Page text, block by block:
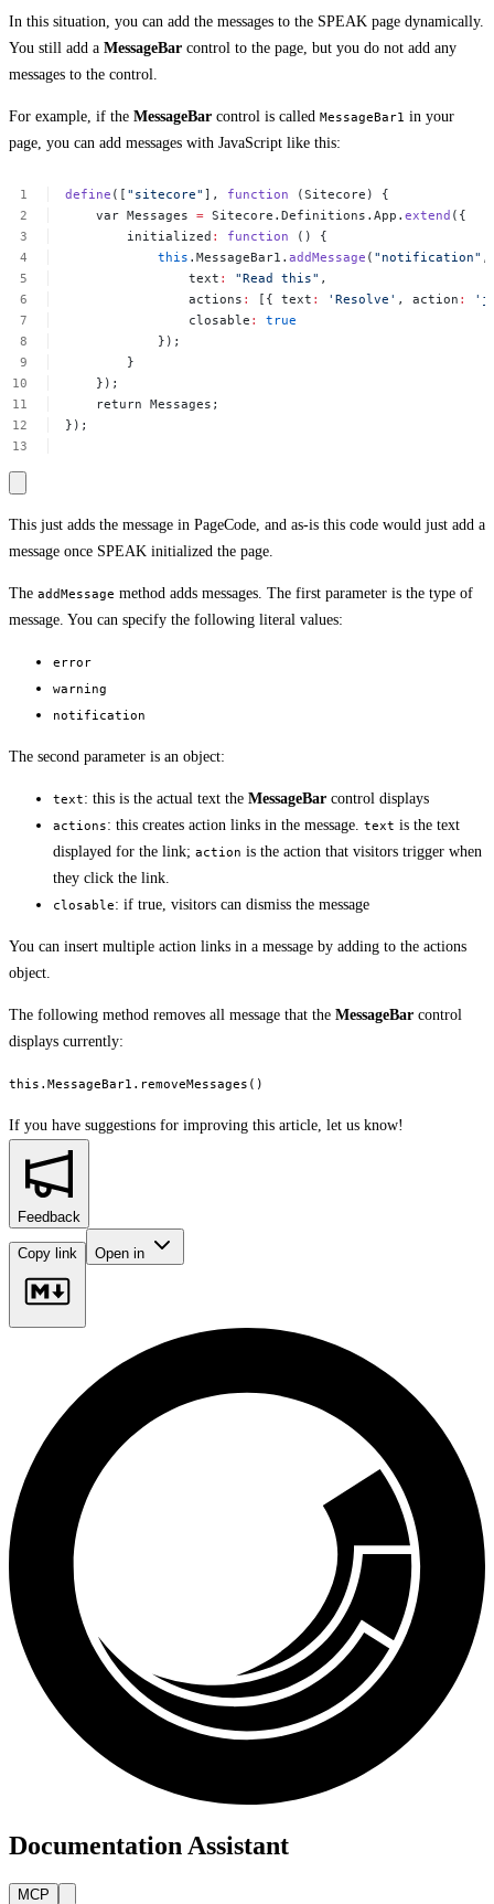
In this situation, you can add the messages to the SPEAK page dynamically.
You still add a MessageBar control to the page, but you do not add any
messages to the control.
For example, if the MessageBar control is called MessageBar1 in your
page, you can add messages with JavaScript like this:
define ([ "sitecore" ], function (Sitecore)
{
var Messages = Sitecore.Definitions.App.extend ({
initialized : function ()
{
this .MessageBar1.addMessage ( "notification" ,
text : "Read this" ,
actions : [{ text : 'Resolve' , action :
closable :
true
});
}
});
return Messages;
});
This just adds the message in PageCode, and as-is this code would just add a
message once SPEAK initialized the page.
The addMessage method adds messages. The first parameter is the type of
message. You can specify the following literal values:
error
warning
notification
The second parameter is an object:
text: this is the actual text the MessageBar control displays
actions: this creates action links in the message. text is the text
displayed for the link; action is the action that visitors trigger when
they click the link.
closable: if true, visitors can dismiss the message
You can insert multiple action links in a message by adding to the actions
object.
The following method removes all message that the MessageBar control
displays currently:
this.MessageBar1.removeMessages()
If you have suggestions for improving this article, let us know!
Feedback
Copy link Open in
Documentation Assistant
MCP